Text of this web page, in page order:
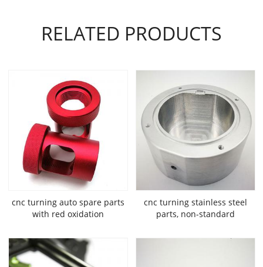
RELATED PRODUCTS
cnc turning auto spare parts
with red oxidation
cnc turning stainless steel
parts, non-standard